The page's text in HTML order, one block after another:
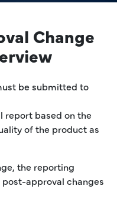
Change
be submitted to
based on the
of the product as
the reporting
approval changes